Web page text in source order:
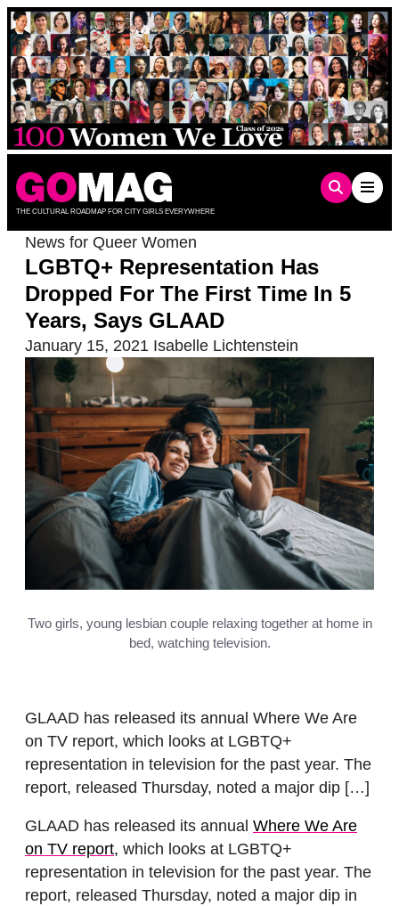
Skip
to
content
THE CULTURAL ROADMAP FOR CITY GIRLS EVERYWHERE
News for Queer Women
LGBTQ+ Representation Has
Dropped For The First Time In 5
Years, Says GLAAD
January 15, 2021 Isabelle Lichtenstein
Two girls, young lesbian couple relaxing together at home in
bed, watching television.
GLAAD has released its annual Where We Are
on TV report, which looks at LGBTQ+
representation in television for the past year. The
report, released Thursday, noted a major dip […]
GLAAD has released its annual Where We Are
on TV report, which looks at LGBTQ+
representation in television for the past year. The
report, released Thursday, noted a major dip in